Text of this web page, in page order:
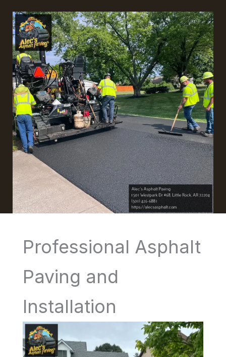
Professional Asphalt
Paving and
Installation